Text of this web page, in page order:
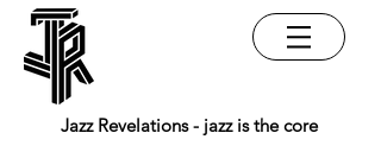
Jazz Revelations - jazz is the core